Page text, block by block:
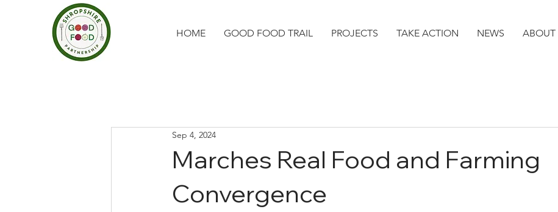
HOME GOOD FOOD TRAIL PROJECTS TAKE ACTION NEWS ABOUT
Marches Real Food and Farming
Convergence
Sep 4, 2024